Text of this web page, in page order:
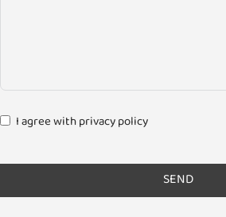
I agree with privacy policy
SEND